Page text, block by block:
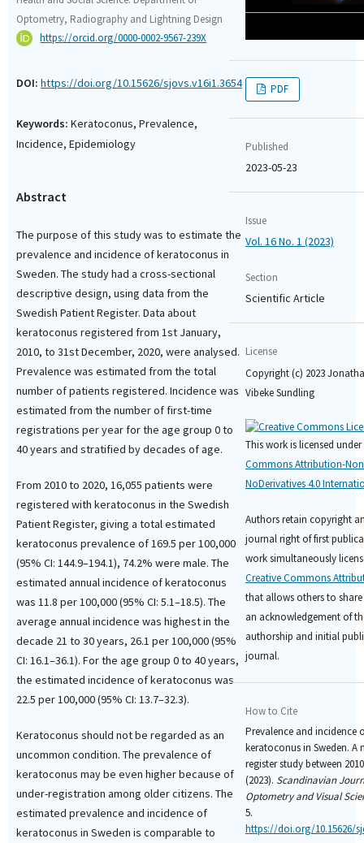
Optometry, Radiography and Lightning Design
https://orcid.org/0000-0002-9567-239X
DOI: https://doi.org/10.15626/sjovs.v16i1.3654
Keywords: Keratoconus, Prevalence,
Incidence, Epidemiology
Abstract
The purpose of this study was to estimate the
prevalence and incidence of keratoconus in
Sweden. The study had a cross-sectional
descriptive design, using data from the
Swedish Patient Register. Data about
keratoconus registered from 1st January,
2010, to 31st December, 2020, were analysed.
Prevalence was estimated from the total
number of patients registered. Incidence was
estimated from the number of first-time
registrations per year for the age group 0 to
40 years and stratified by decades of age.
From 2010 to 2020, 16,055 patients were
registered with keratoconus in the Swedish
Patient Register, giving a total estimated
keratoconus prevalence of 169.5 per 100,000
(95% CI: 144.9–194.1), 74.2% were male. The
estimated annual incidence of keratoconus
was 11.8 per 100,000 (95% CI: 5.1–18.5). The
average annual incidence was highest in the
decade 21 to 30 years, 26.1 per 100,000 (95%
CI: 16.1–36.1). For the age group 0 to 40 years,
the estimated incidence of keratoconus was
22.5 per 100,000 (95% CI: 13.7–32.3).
Keratoconus should not be regarded as an
uncommon condition. The prevalence of
keratoconus may be even higher because of
under-registration among older citizens. The
estimated prevalence and incidence of
keratoconus in Sweden is comparable to
PDF
Published
2023-05-23
Issue
Vol. 16 No. 1 (2023)
Section
Scientific Article
License
Copyright (c) 2023
Vibeke Sundling
This work is licensed
Commons Attribution-
NoDerivatives 4.0
Authors retain copyright
journal right of first
work simultaneously
Creative Commons
that allows others to
an acknowledgement of
authorship and initial
journal.
How to Cite
Prevalence and incidence
keratoconus in Sweden. A
register study between
(2023). Scandinavian
Optometry and Visual
5.
https://doi.org/10.15626/